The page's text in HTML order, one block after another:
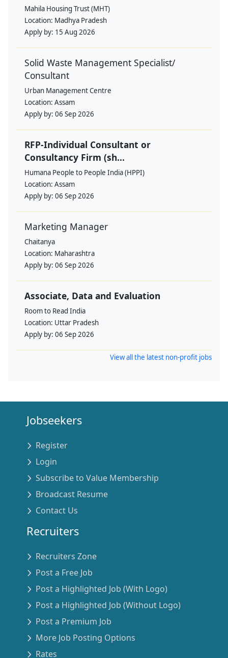
Mahila Housing Trust (MHT)
Location: Madhya Pradesh
Apply by: 15 Aug 2026
Solid Waste Management Specialist/
Consultant
Urban Management Centre
Location: Assam
Apply by: 06 Sep 2026
RFP-Individual Consultant or
Consultancy Firm (sh...
Humana People to People India (HPPI)
Location: Assam
Apply by: 06 Sep 2026
Marketing Manager
Chaitanya
Location: Maharashtra
Apply by: 06 Sep 2026
Associate, Data and Evaluation
Room to Read India
Location: Uttar Pradesh
Apply by: 06 Sep 2026
View all the latest non-profit jobs
Jobseekers
Register
Login
Subscribe to Value Membership
Broadcast Resume
Contact Us
Recruiters
Recruiters Zone
Post a Free Job
Post a Highlighted Job (With Logo)
Post a Highlighted Job (Without Logo)
Post a Premium Job
More Job Posting Options
Rates